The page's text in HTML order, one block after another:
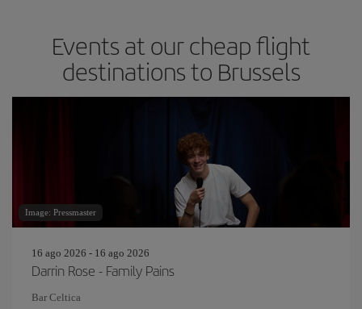
Events at our cheap flight
destinations to Brussels
Image: Pressmaster
16 ago 2026 - 16 ago 2026
Darrin Rose - Family Pains
Bar Celtica